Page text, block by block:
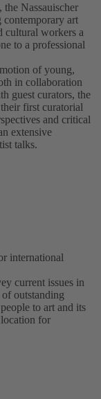
Nassauischer
contemporary art
cultural workers a
to a professional
of young,
in collaboration
guest curators, the
first curatorial
and critical
extensive
talks.
international
current issues in
outstanding
to art and its
location for